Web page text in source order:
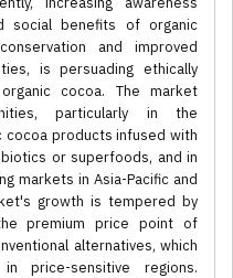
social benefits of organic
and improved
is persuading ethically
cocoa. The market
particularly in the
products infused with
or superfoods, and in
markets in Asia-Pacific and
growth is tempered by
premium price point of
alternatives, which
price-sensitive regions.